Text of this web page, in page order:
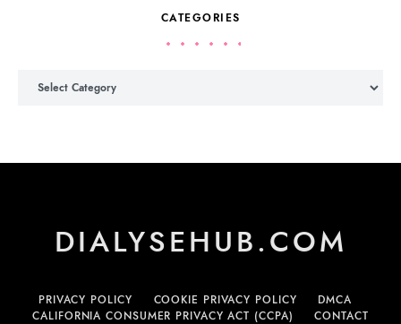
CATEGORIES
DIALYSEHUB.COM
PRIVACY POLICY COOKIE PRIVACY POLICY
DMCA
CALIFORNIA CONSUMER PRIVACY ACT (CCPA)
CONTACT